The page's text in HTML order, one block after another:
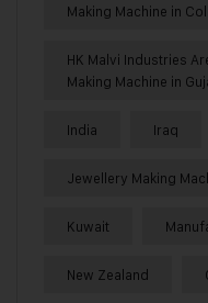
Making Machine in
HK Malvi Industries
Making Machine in
India Iraq
Jewellery Making
Kuwait
New Zealand